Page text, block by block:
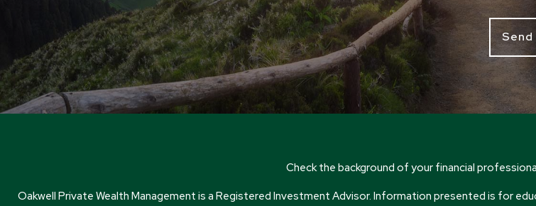
Check the background of your financial
Oakwell Private Wealth Management is a Registered Investment Advisor. Information presented is for